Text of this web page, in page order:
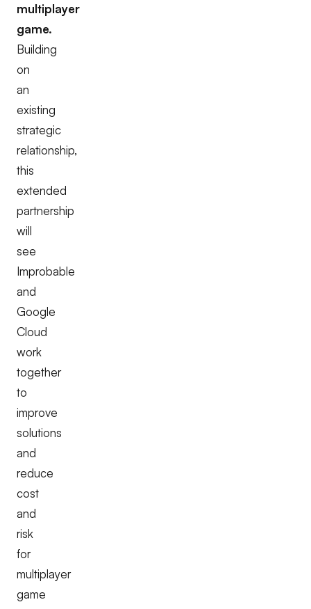
multiplayer
game.
Building
on
an
existing
strategic
relationship,
this
extended
partnership
will
see
Improbable
and
Google
Cloud
work
together
to
improve
solutions
and
reduce
cost
and
risk
for
multiplayer
game